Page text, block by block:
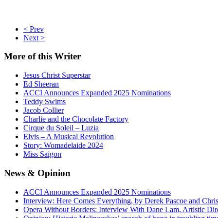
< Prev
Next >
More of this Writer
Jesus Christ Superstar
Ed Sheeran
ACCI Announces Expanded 2025 Nominations
Teddy Swims
Jacob Collier
Charlie and the Chocolate Factory
Cirque du Soleil – Luzia
Elvis – A Musical Revolution
Story: Womadelaide 2024
Miss Saigon
News & Opinion
ACCI Announces Expanded 2025 Nominations
Interview: Here Comes Everything, by Derek Pascoe and
Opera Without Borders: Interview With Dane Lam, Artistic